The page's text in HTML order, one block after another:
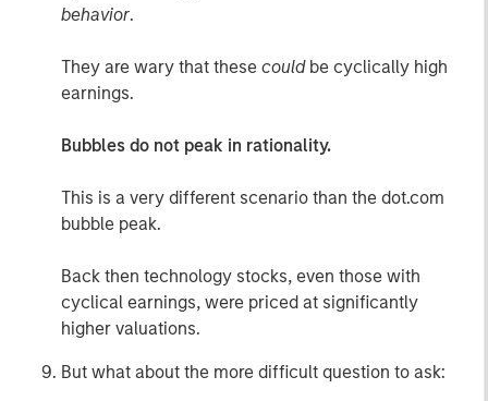
behavior.
They are wary that these couldbe cyclically high
earnings.
Bubbles do not peak in rationality.
This is a very different scenario than the dot.com
bubble peak.
Back then technology stocks, even those with
cyclical earnings, were priced at significantly
higher valuations.
But what about the more difficult question to ask: